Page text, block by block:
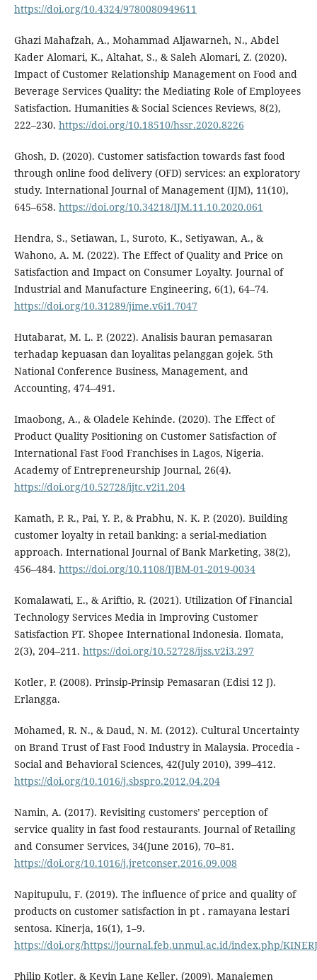
https://doi.org/10.4324/9780080949611
Ghazi Mahafzah, A., Mohammad Aljawarneh, N., Abdel
Kader Alomari, K., Altahat, S., & Saleh Alomari, Z. (2020).
Impact of Customer Relationship Management on Food and
Beverage Services Quality: the Mediating Role of Employees
Satisfaction. Humanities & Social Sciences Reviews, 8(2),
222–230. https://doi.org/10.18510/hssr.2020.8226
Ghosh, D. (2020). Customer satisfaction towards fast food
through online food delivery (OFD) services: an exploratory
study. International Journal of Management (IJM), 11(10),
645–658. https://doi.org/10.34218/IJM.11.10.2020.061
Hendra, S., Setiawan, I., Suroto, K., Setiyawan, A., &
Wahono, A. M. (2022). The Effect of Quality and Price on
Satisfaction and Impact on Consumer Loyalty. Journal of
Industrial and Manufacture Engineering, 6(1), 64–74.
https://doi.org/10.31289/jime.v6i1.7047
Hutabarat, M. L. P. (2022). Analisis bauran pemasaran
terhadap kepuasan dan loyalitas pelanggan gojek. 5th
National Conference Business, Management, and
Accounting, 474–491.
Imaobong, A., & Oladele Kehinde. (2020). The Effect of
Product Quality Positioning on Customer Satisfaction of
International Fast Food Franchises in Lagos, Nigeria.
Academy of Entrepreneurship Journal, 26(4).
https://doi.org/10.52728/ijtc.v2i1.204
Kamath, P. R., Pai, Y. P., & Prabhu, N. K. P. (2020). Building
customer loyalty in retail banking: a serial-mediation
approach. International Journal of Bank Marketing, 38(2),
456–484. https://doi.org/10.1108/IJBM-01-2019-0034
Komalawati, E., & Ariftio, R. (2021). Utilization Of Financial
Technology Services Media in Improving Customer
Satisfaction PT. Shopee International Indonesia. Ilomata,
2(3), 204–211. https://doi.org/10.52728/ijss.v2i3.297
Kotler, P. (2008). Prinsip-Prinsip Pemasaran (Edisi 12 J).
Erlangga.
Mohamed, R. N., & Daud, N. M. (2012). Cultural Uncertainty
on Brand Trust of Fast Food Industry in Malaysia. Procedia -
Social and Behavioral Sciences, 42(July 2010), 399–412.
https://doi.org/10.1016/j.sbspro.2012.04.204
Namin, A. (2017). Revisiting customers’ perception of
service quality in fast food restaurants. Journal of Retailing
and Consumer Services, 34(June 2016), 70–81.
https://doi.org/10.1016/j.jretconser.2016.09.008
Napitupulu, F. (2019). The influence of price and quality of
products on customer satisfaction in pt . ramayana lestari
sentosa. Kinerja, 16(1), 1–9.
https://doi.org/https://journal.feb.unmul.ac.id/index.php/
Philip Kotler, & Kevin Lane Keller. (2009). Manajemen